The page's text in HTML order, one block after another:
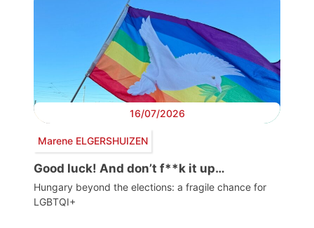
16/07/2026
Marene ELGERSHUIZEN
Good luck! And don’t f**k it up…
Hungary beyond the elections: a fragile chance for
LGBTQI+